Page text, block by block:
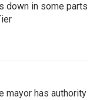
down in some parts
mayor has authority